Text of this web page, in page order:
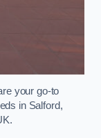
your go-to
in Salford,